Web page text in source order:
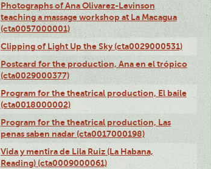
Photographs of Ana Olivarez-Levinson
teaching a massage workshop at La Macagua
(cta0057000001)
Clipping of Light Up the Sky (cta0029000531)
Postcard for the production, Ana en el trópico
(cta0029000377)
Program for the theatrical production, El baile
(cta0018000002)
Program for the theatrical production, Las
penas saben nadar (cta0017000198)
Vida y mentira de Lila Ruiz (La Habana,
Reading) (cta0009000061)